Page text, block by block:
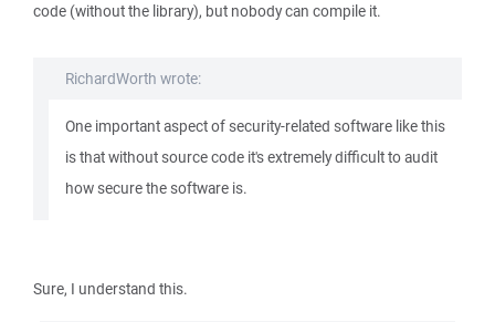
code (without the library), but nobody can compile it.
RichardWorth wrote:
One important aspect of security-related software like this
is that without source code it's extremely difficult to audit
how secure the software is.
Sure, I understand this.